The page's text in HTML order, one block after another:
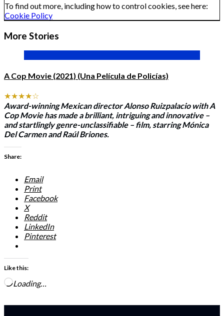
To find out more, including how to control cookies, see here:
Cookie Policy
More Stories
A Cop Movie (2021) (Una Película de Policías)
★★★★☆
Award-winning Mexican director Alonso Ruizpalacio withA
Cop Moviehas made a brilliant, intriguing and innovative –
and startlingly genre-unclassifiable – film, starring Mónica
Del Carmen and Raúl Briones.
Share:
Email
Print
Facebook
X
Reddit
LinkedIn
Pinterest
Like this:
Loading…